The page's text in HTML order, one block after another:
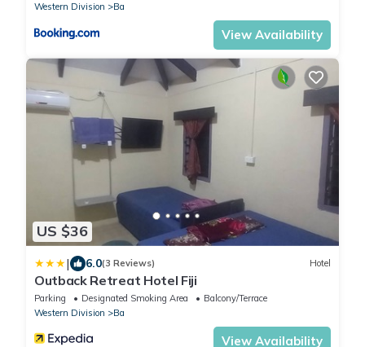
Western Division
Ba
View Availability
US $36
| 6.0(3 Reviews) Hotel
Outback Retreat Hotel Fiji
Parking Designated Smoking Area
Balcony/Terrace
Western Division
Ba
View Availability